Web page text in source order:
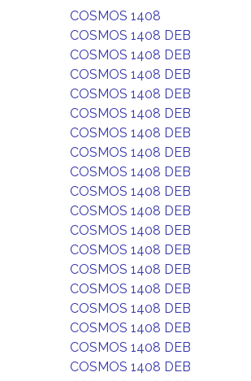
COSMOS 1408
COSMOS 1408 DEB
COSMOS 1408 DEB
COSMOS 1408 DEB
COSMOS 1408 DEB
COSMOS 1408 DEB
COSMOS 1408 DEB
COSMOS 1408 DEB
COSMOS 1408 DEB
COSMOS 1408 DEB
COSMOS 1408 DEB
COSMOS 1408 DEB
COSMOS 1408 DEB
COSMOS 1408 DEB
COSMOS 1408 DEB
COSMOS 1408 DEB
COSMOS 1408 DEB
COSMOS 1408 DEB
COSMOS 1408 DEB